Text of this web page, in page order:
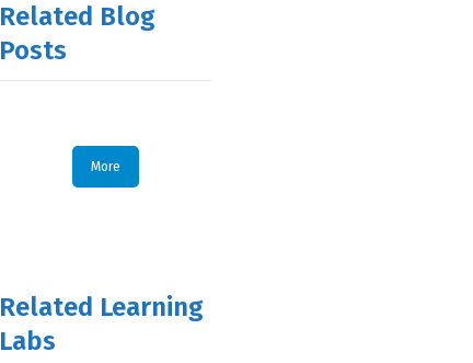
Related Blog
Posts
More
Related Learning
Labs